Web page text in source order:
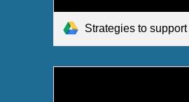
Strategies to support